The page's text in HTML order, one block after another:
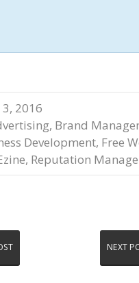
2016
, Brand
Development, Free
, Reputation
NEXT